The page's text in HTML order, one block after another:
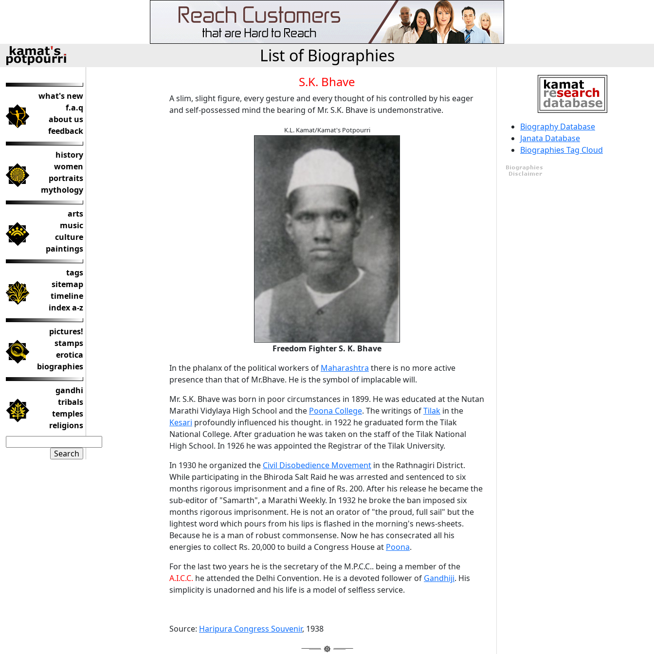
List of Biographies
what's new
f.a.q
about us
feedback
history
women
portraits
mythology
arts
music
culture
paintings
tags
sitemap
timeline
index a-z
pictures!
stamps
erotica
biographies
gandhi
tribals
temples
religions
S.K. Bhave
A slim, slight figure, every gesture and every thought of his controlled by his eager
and self-possessed mind the bearing of Mr. S.K. Bhave is undemonstrative.
K.L. Kamat/Kamat's Potpourri
Freedom Fighter S. K. Bhave
In the phalanx of the political workers of Maharashtra there is no more active
presence than that of Mr.Bhave. He is the symbol of implacable will.
Mr. S.K. Bhave was born in poor circumstances in 1899. He was educated at the Nutan
Marathi Vidylaya High School and the Poona College. The writings ofTilak in the
Kesari profoundly influenced his thought. in 1922 he graduated form the Tilak
National College. After graduation he was taken on the staff of the Tilak National
High School. In 1926 he was appointed the Registrar of the Tilak University.
In 1930 he organized the Civil Disobedience Movement in the Rathnagiri District.
While participating in the Bhiroda Salt Raid he was arrested and sentenced to six
months rigorous imprisonment and a fine of Rs. 200. After his release he became the
sub-editor of "Samarth", a Marathi Weekly. In 1932 he broke the ban imposed six
months rigorous imprisonment. He is not an orator of "the proud, full sail" but the
lightest word which pours from his lips is flashed in the morning's news-sheets.
Because he is a man of robust commonsense. Now he has consecrated all his
energies to collect Rs. 20,000 to build a Congress House at Poona.
For the last two years he is the secretary of the M.P.C.C.. being a member of the
A.I.C.C. he attended the Delhi Convention. He is a devoted follower of Gandhiji. His
simplicity is unadorned and his life is a model of selfless service.
Source: Haripura Congress Souvenir, 1938
Biography Database
Janata Database
Biographies Tag Cloud